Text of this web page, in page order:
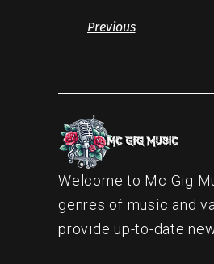
Previous
Welcome to Mc Gig
genres of music and
provide up-to-date